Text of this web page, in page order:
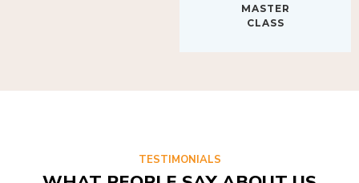
CLASS
WHAT PEOPLE SAY ABOUT US